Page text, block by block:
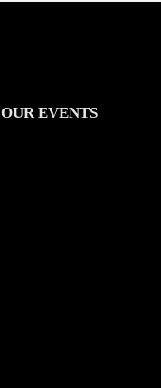
OUR EVENTS